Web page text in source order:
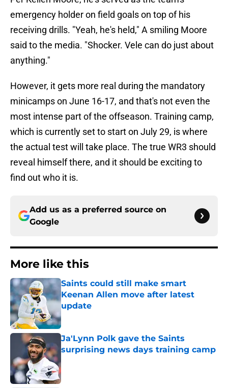
emergency holder on field goals on top of his
receiving drills. "Yeah, he's held," A smiling Moore
said to the media. "Shocker. Vele can do just about
anything."
However, it gets more real during the mandatory
minicamps on June 16-17, and that's not even the
most intense part of the offseason. Training camp,
which is currently set to start on July 29, is where
the actual test will take place. The true WR3 should
reveal himself there, and it should be exciting to
find out who it is.
Add us as a preferred source on
Google
More like this
Saints could still make smart
Keenan Allen move after latest
update
Published by on Invalid Date
Ja'Lynn Polk gave the Saints
surprising news days training camp